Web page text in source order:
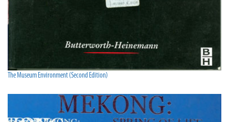
The Museum Environment (Second Edition)